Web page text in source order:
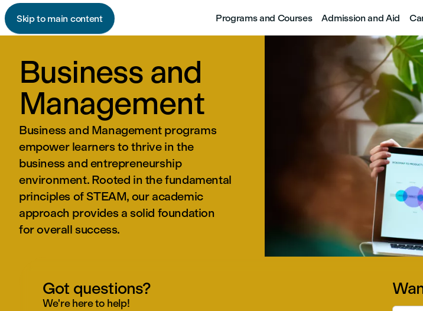
Skip to main content Programs and Courses Admission and Aid
Business and
Management
Business and Management programs
empower learners to thrive in the
business and entrepreneurship
environment. Rooted in the fundamental
principles of STEAM, our academic
approach provides a solid foundation
for overall success.
Got questions?
We're here to help!